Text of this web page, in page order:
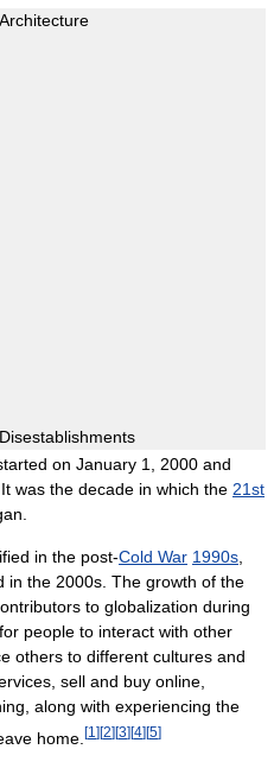
on January 1, 2000 and
was the decade in which the 21st
in the post-Cold War 1990s
in the 2000s. The growth of the
to globalization during
people to interact with other
others to different cultures and
sell and buy online,
along with experiencing the
home. [1 ][2][3][4][5]